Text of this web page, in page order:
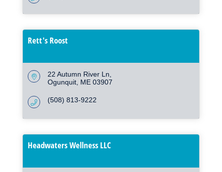
Rett's Roost
22 Autumn River Ln
Ogunquit ME 03907
(508) 813-9222
Headwaters Wellness LLC